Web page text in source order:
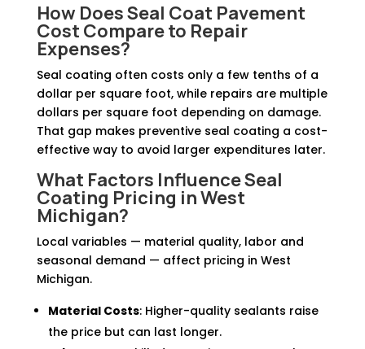
How Does Seal Coat Pavement
Cost Compare to Repair
Expenses?
Seal coating often costs only a few tenths of a
dollar per square foot, while repairs are multiple
dollars per square foot depending on damage.
That gap makes preventive seal coating a cost-
effective way to avoid larger expenditures later.
What Factors Influence Seal
Coating Pricing in West
Michigan?
Local variables — material quality, labor and
seasonal demand — affect pricing in West
Michigan.
Material Costs: Higher-quality sealants raise
the price but can last longer.